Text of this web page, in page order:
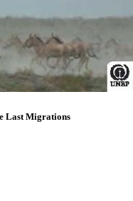
Last Migrations